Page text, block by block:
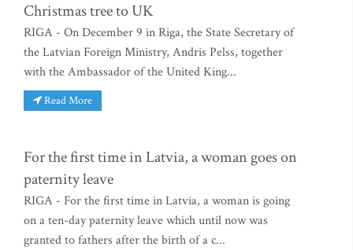
Christmas tree to UK
RIGA - On December 9 in Riga, the State Secretary of
the Latvian Foreign Ministry, Andris Pelss, together
with the Ambassador of the United King...
Read More
For the first time in Latvia, a woman goes on
paternity leave
RIGA - For the first time in Latvia, a woman is going
on a ten-day paternity leave which until now was
granted to fathers after the birth of a c...